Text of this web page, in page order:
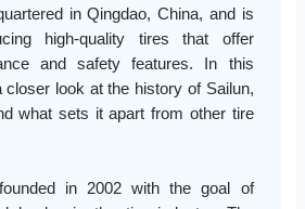
in Qingdao, China, and is
high-quality tires that offer
and safety features. In this
closer look at the history of Sailun,
what sets it apart from other tire
in 2002 with the goal of